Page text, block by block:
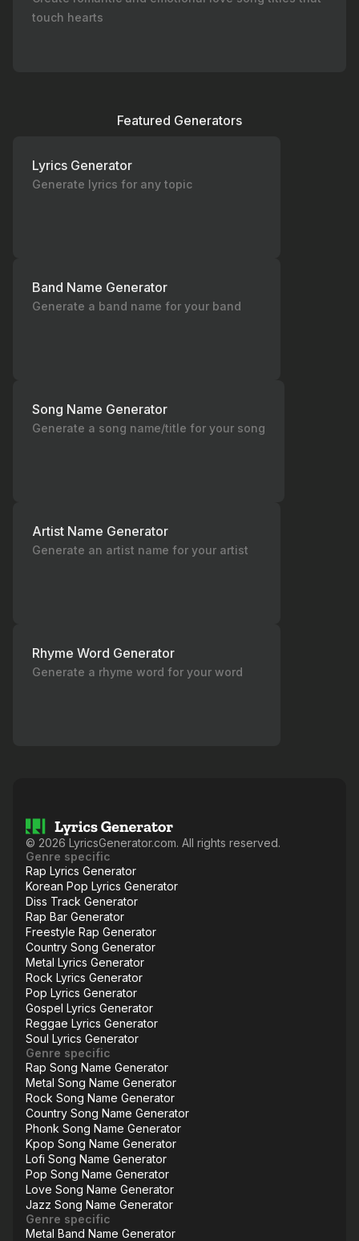
touch hearts
Featured Generators
Lyrics Generator
Generate lyrics for any topic
Band Name Generator
Generate a band name for your band
Song Name Generator
Generate a song name/title for your song
Artist Name Generator
Generate an artist name for your artist
Rhyme Word Generator
Generate a rhyme word for your word
© 2026 LyricsGenerator.com. All rights reserved.
Genre specific
Rap Lyrics Generator
Korean Pop Lyrics Generator
Diss Track Generator
Rap Bar Generator
Freestyle Rap Generator
Country Song Generator
Metal Lyrics Generator
Rock Lyrics Generator
Pop Lyrics Generator
Gospel Lyrics Generator
Reggae Lyrics Generator
Soul Lyrics Generator
Genre specific
Rap Song Name Generator
Metal Song Name Generator
Rock Song Name Generator
Country Song Name Generator
Phonk Song Name Generator
Kpop Song Name Generator
Lofi Song Name Generator
Pop Song Name Generator
Love Song Name Generator
Jazz Song Name Generator
Genre specific
Metal Band Name Generator